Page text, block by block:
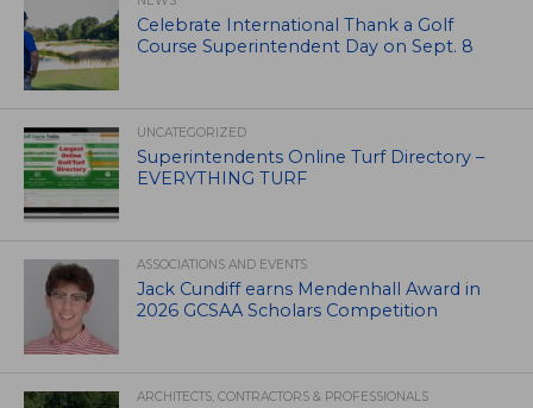
Celebrate International Thank a Golf
Course Superintendent Day on Sept. 8
UNCATEGORIZED
Superintendents Online Turf Directory –
EVERYTHING TURF
ASSOCIATIONS AND EVENTS
Jack Cundiff earns Mendenhall Award in
2026 GCSAA Scholars Competition
ARCHITECTS, CONTRACTORS & PROFESSIONALS